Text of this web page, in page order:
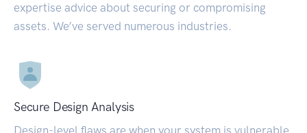
expertise advice about securing or compromising
assets. We’ve served numerous industries.
Secure Design Analysis